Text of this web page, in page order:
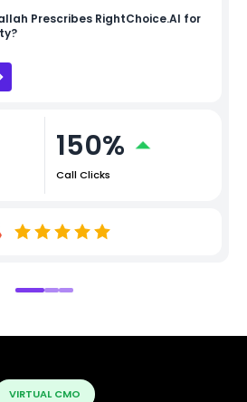
Prescribes RightChoice.AI for
150%
Call Clicks
VIRTUAL CMO